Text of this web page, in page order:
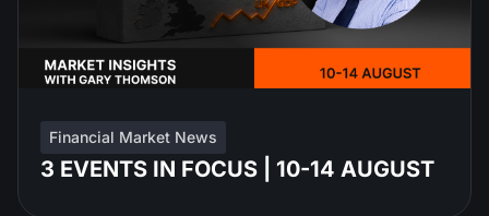
Financial Market News
3 EVENTS IN FOCUS | 10-14 AUGUST